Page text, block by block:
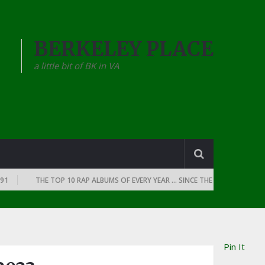
BERKELEY PLACE
a little bit of BK in VA
THE TOP 10 RAP ALBUMS OF EVERY YEAR … SINCE THE DAWN OF RAP: 1990
Pin It